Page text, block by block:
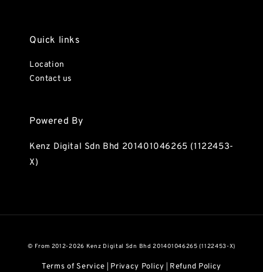
Quick links
Location
Contact us
Powered By
Kenz Digital Sdn Bhd 201401046265 (1122453-
X)
© From 2012-2026 Kenz Digital Sdn Bhd 201401046265 (1122453-X)
Terms of Service Privacy Policy Refund Policy